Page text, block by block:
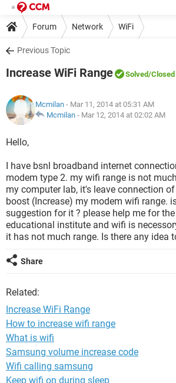
Forum Network WiFi
Previous Topic
Increase WiFi Range Solved/Closed
Mcmilan - Mar 11, 2014 at 05:31 AM
Mcmilan - Mar 12, 2014 at 02:02 AM
Hello,
I have bsnl broadband internet
modem type 2. my wifi range is not
my computer lab, it's leave connection
boost (Increase) my modem wifi range.
suggestion for it ? please help me for
educational institute and wifi is
it has not much range. Is there any idea
Share
Related:
Increase WiFi Range
How to increase wifi range
What is wifi
Samsung volume increase code
Wifi calling samsung
Keep wifi on during sleep